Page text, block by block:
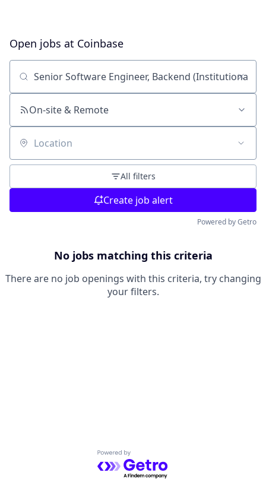
Open jobs at Coinbase
Search by title or keyword
On-site & Remote
Location
All filters
Create job alert
Powered by Getro
No jobs matching this criteria
There are no job openings with this criteria, try changing
your filters.
Powered by Getro.com